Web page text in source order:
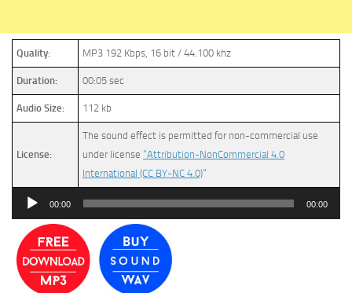
Quality: MP3 192 Kbps, 16 bit / 44.100 khz
Duration: 00:05 sec
Audio Size: 112 kb
License:
The sound effect is permitted for non-commercial use
under license “Attribution-NonCommercial 4.0
International (CC BY-NC 4.0)”
Audio
00:00 00:00